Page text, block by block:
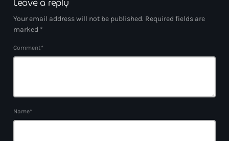
Your email address will not be published. Required fields are
marked *
Comment*
Name*